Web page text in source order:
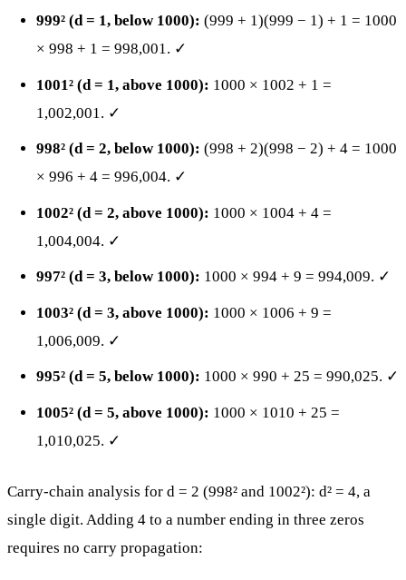
999² (d = 1, below 1000): (999 + 1)(999 − 1) + 1 = 1000
× 998 + 1 = 998,001. ✓
1001² (d = 1, above 1000): 1000 × 1002 + 1 =
1,002,001. ✓
998² (d = 2, below 1000): (998 + 2)(998 − 2) + 4 = 1000
× 996 + 4 = 996,004. ✓
1002² (d = 2, above 1000): 1000 × 1004 + 4 =
1,004,004. ✓
997² (d = 3, below 1000): 1000 × 994 + 9 = 994,009. ✓
1003² (d = 3, above 1000): 1000 × 1006 + 9 =
1,006,009. ✓
995² (d = 5, below 1000): 1000 × 990 + 25 = 990,025. ✓
1005² (d = 5, above 1000): 1000 × 1010 + 25 =
1,010,025. ✓
Carry-chain analysis for d = 2 (998² and 1002²): d² = 4, a
single digit. Adding 4 to a number ending in three zeros
requires no carry propagation: